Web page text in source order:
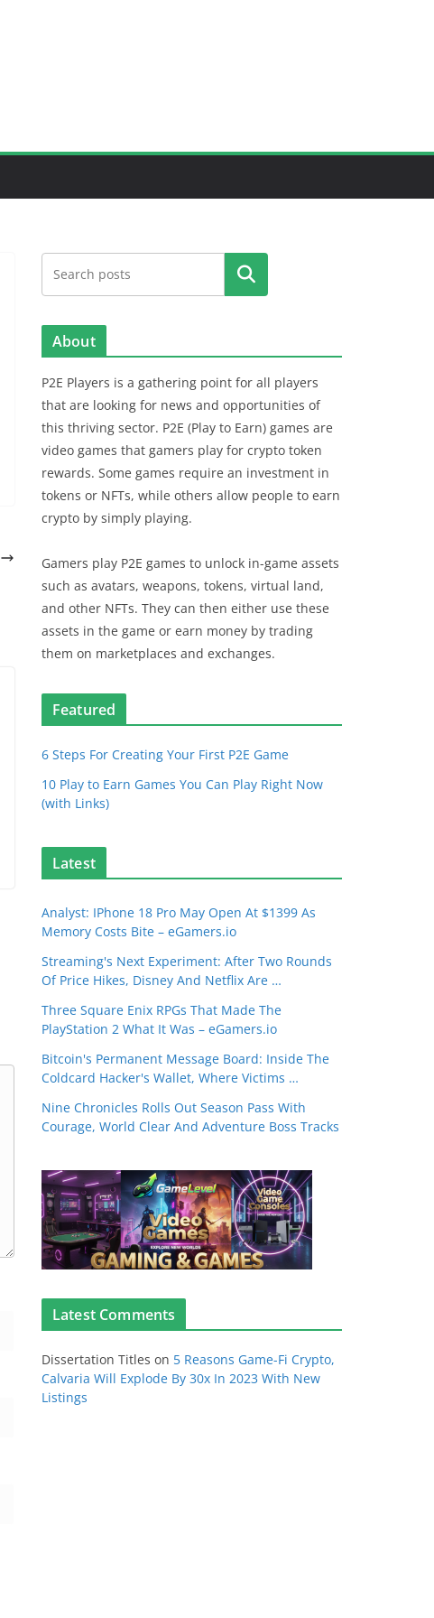
Search
About
P2E Players is a gathering point for all players
that are looking for news and opportunities of
this thriving sector. P2E (Play to Earn) games are
video games that gamers play for crypto token
rewards. Some games require an investment in
tokens or NFTs, while others allow people to earn
crypto by simply playing.
Gamers play P2E games to unlock in-game assets
such as avatars, weapons, tokens, virtual land,
and other NFTs. They can then either use these
assets in the game or earn money by trading
them on marketplaces and exchanges.
Featured
6 Steps For Creating Your First P2E Game
10 Play to Earn Games You Can Play Right Now
(with Links)
Latest
Analyst: IPhone 18 Pro May Open At $1399 As
Memory Costs Bite – eGamers.io
Streaming's Next Experiment: After Two Rounds
Of Price Hikes, Disney And Netflix Are …
Three Square Enix RPGs That Made The
PlayStation 2 What It Was – eGamers.io
Bitcoin's Permanent Message Board: Inside The
Coldcard Hacker's Wallet, Where Victims …
Nine Chronicles Rolls Out Season Pass With
Courage, World Clear And Adventure Boss Tracks
Latest Comments
Dissertation Titles on 5 Reasons Game-Fi Crypto,
Calvaria Will Explode By 30x In 2023 With New
Listings